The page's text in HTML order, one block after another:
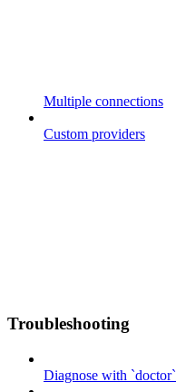
Multiple connections
Custom providers
Troubleshooting
Diagnose with `doctor`